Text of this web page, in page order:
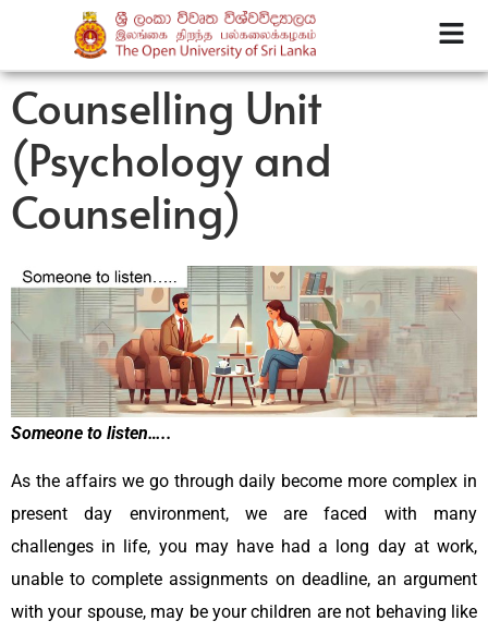
Counselling Unit
(Psychology and
Counseling)
Someone to listen…..
As the affairs we go through daily become more complex in
present day environment, we are faced with many
challenges in life, you may have had a long day at work,
unable to complete assignments on deadline, an argument
with your spouse, may be your children are not behaving like